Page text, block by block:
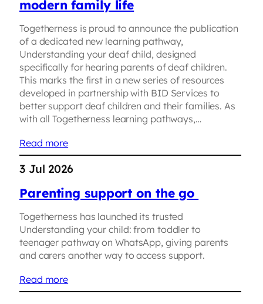
modern family life
Togetherness is proud to announce the publication
of a dedicated new learning pathway,
Understanding your deaf child, designed
specifically for hearing parents of deaf children.
This marks the first in a new series of resources
developed in partnership with BID Services to
better support deaf children and their families. As
with all Togetherness learning pathways,…
Read more
3 Jul 2026
Parenting support on the go
Togetherness has launched its trusted
Understanding your child: from toddler to
teenager pathway on WhatsApp, giving parents
and carers another way to access support.
Read more